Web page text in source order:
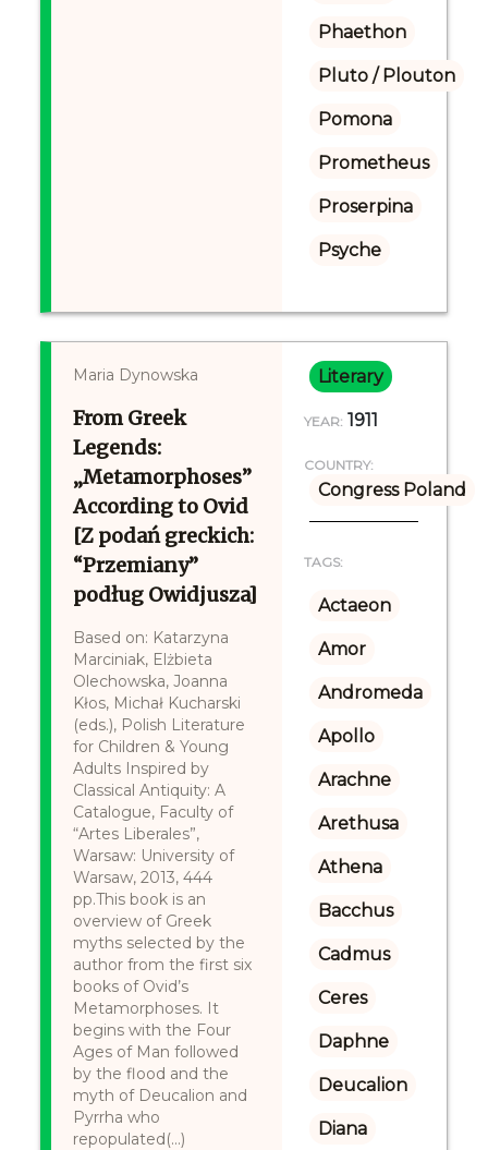
Phaethon
Pluto / Plouton
Pomona
Prometheus
Proserpina
Psyche
Maria Dynowska
From Greek
Legends:
„Metamorphoses”
According to Ovid
[Z podań greckich:
“Przemiany”
podług Owidjusza]
Based on: Katarzyna
Marciniak, Elżbieta
Olechowska, Joanna
Kłos, Michał Kucharski
(eds.), Polish Literature
for Children & Young
Adults Inspired by
Classical Antiquity: A
Catalogue, Faculty of
“Artes Liberales”,
Warsaw: University of
Warsaw, 2013, 444
pp.This book is an
overview of Greek
myths selected by the
author from the first six
books of Ovid’s
Metamorphoses. It
begins with the Four
Ages of Man followed
by the flood and the
myth of Deucalion and
Pyrrha who
repopulated(...)
Literary
YEAR: 1911
COUNTRY:
Congress Poland
TAGS:
Actaeon
Amor
Andromeda
Apollo
Arachne
Arethusa
Athena
Bacchus
Cadmus
Ceres
Daphne
Deucalion
Diana